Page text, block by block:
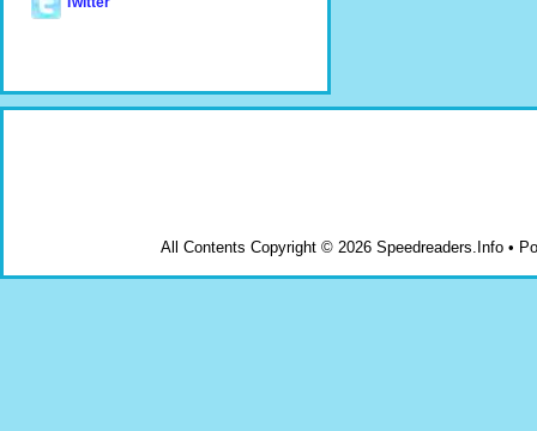
All Contents Copyright © 2026 Speedreaders.Info •